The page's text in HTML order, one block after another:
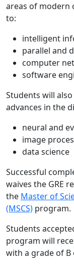
areas of
to:
intelligent
parallel and
computer
software
Students will
advances in the
neural and
image
data science
Successful
waives the GRE
the Master of
(MSCS) program.
Students
program will
with a grade of B